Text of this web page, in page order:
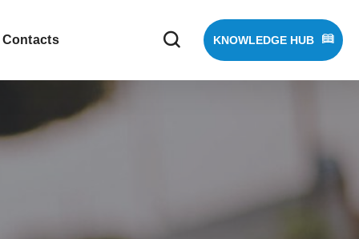
Contacts KNOWLEDGE HUB